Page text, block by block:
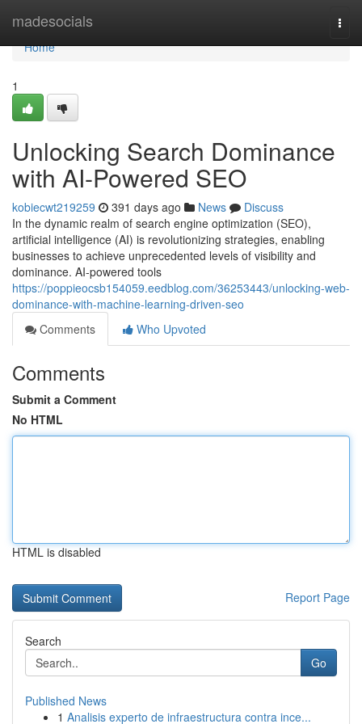
madesocials
Home
Home
1
Unlocking Search Dominance
with AI-Powered SEO
kobiecwt219259 391 days ago News
Discuss
In the dynamic realm of search engine optimization (SEO),
artificial intelligence (AI) is revolutionizing strategies, enabling
businesses to achieve unprecedented levels of visibility and
dominance. AI-powered tools
https://poppieocsb154059.eedblog.com/36253443/unlocking-web-
dominance-with-machine-learning-driven-seo
Comments
Who Upvoted
Comments
Submit a Comment
No HTML
HTML is disabled
Report Page
Search
Go
Published News
1 Analisis experto de infraestructura contra ince...